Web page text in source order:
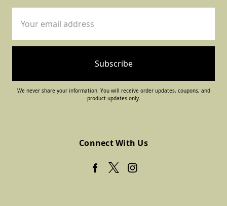
Address
We never share your information. You will receive order updates, coupons, and
product updates only.
Connect With Us